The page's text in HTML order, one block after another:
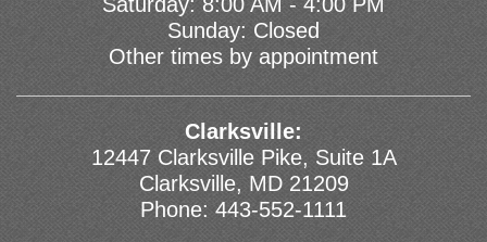
Sunday: Closed
Other times by appointment
Clarksville:
12447 Clarksville Pike, Suite 1A
Clarksville, MD 21209
Phone: 443-552-1111